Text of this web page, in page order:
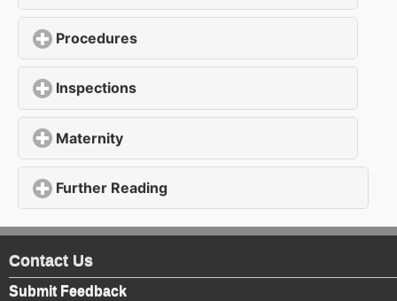
Procedures
Inspections
Maternity
Further Reading
Contact Us
Submit Feedback